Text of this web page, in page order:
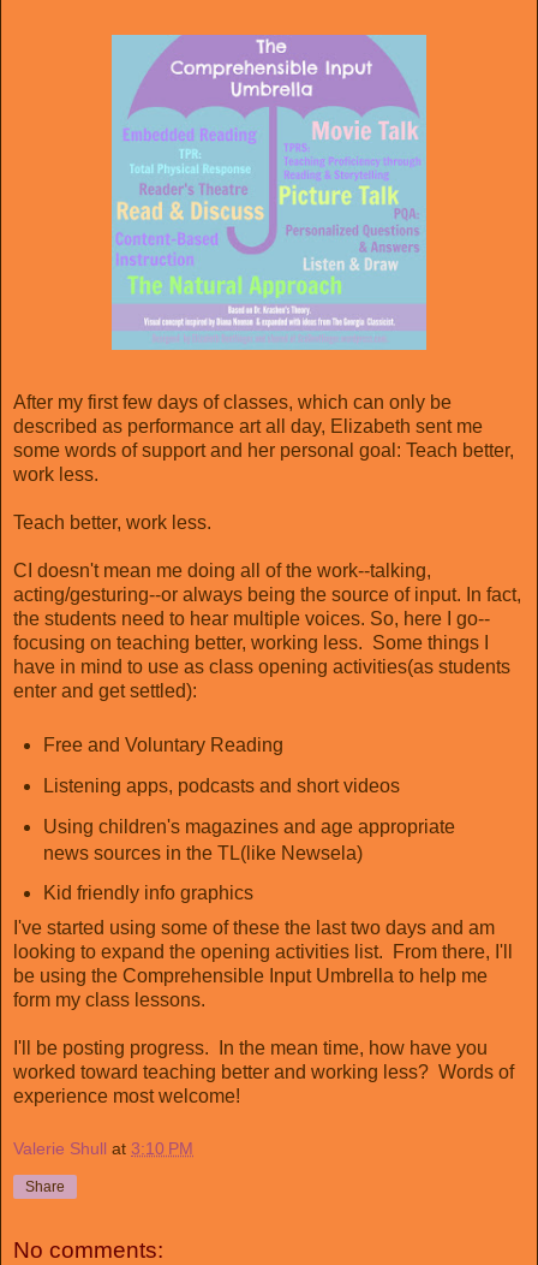
After my first few days of classes, which can only be
described as performance art all day, Elizabeth sent me
some words of support and her personal goal: Teach better,
work less.
Teach better, work less.
CI doesn't mean me doing all of the work--talking,
acting/gesturing--or always being the source of input. In fact,
the students need to hear multiple voices. So, here I go--
focusing on teaching better, working less. Some things I
have in mind to use as class opening activities(as students
enter and get settled):
Free and Voluntary Reading
Listening apps, podcasts and short videos
Using children's magazines and age appropriate
news sources in the TL(like Newsela)
Kid friendly info graphics
I've started using some of these the last two days and am
looking to expand the opening activities list. From there, I'll
be using the Comprehensible Input Umbrella to help me
form my class lessons.
I'll be posting progress. In the mean time, how have you
worked toward teaching better and working less? Words of
experience most welcome!
Valerie Shull at 3:10 PM
Share
No comments: